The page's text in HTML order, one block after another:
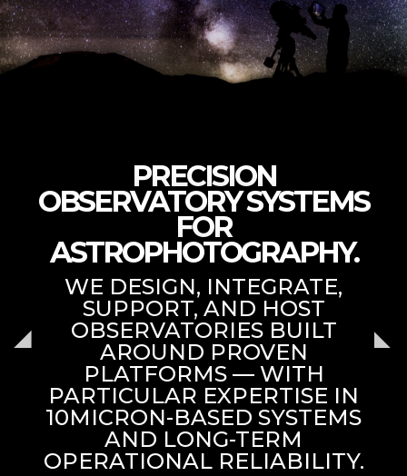
PRECISION
OBSERVATORY SYSTEMS
FOR
ASTROPHOTOGRAPHY.
WE DESIGN, INTEGRATE,
SUPPORT, AND HOST
OBSERVATORIES BUILT
AROUND PROVEN
PLATFORMS — WITH
PARTICULAR EXPERTISE IN
10MICRON-BASED SYSTEMS
AND LONG-TERM
OPERATIONAL RELIABILITY.